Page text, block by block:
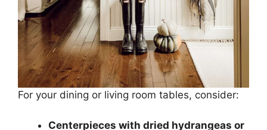
For your dining or living room tables, consider:
Centerpieces with dried hydrangeas or